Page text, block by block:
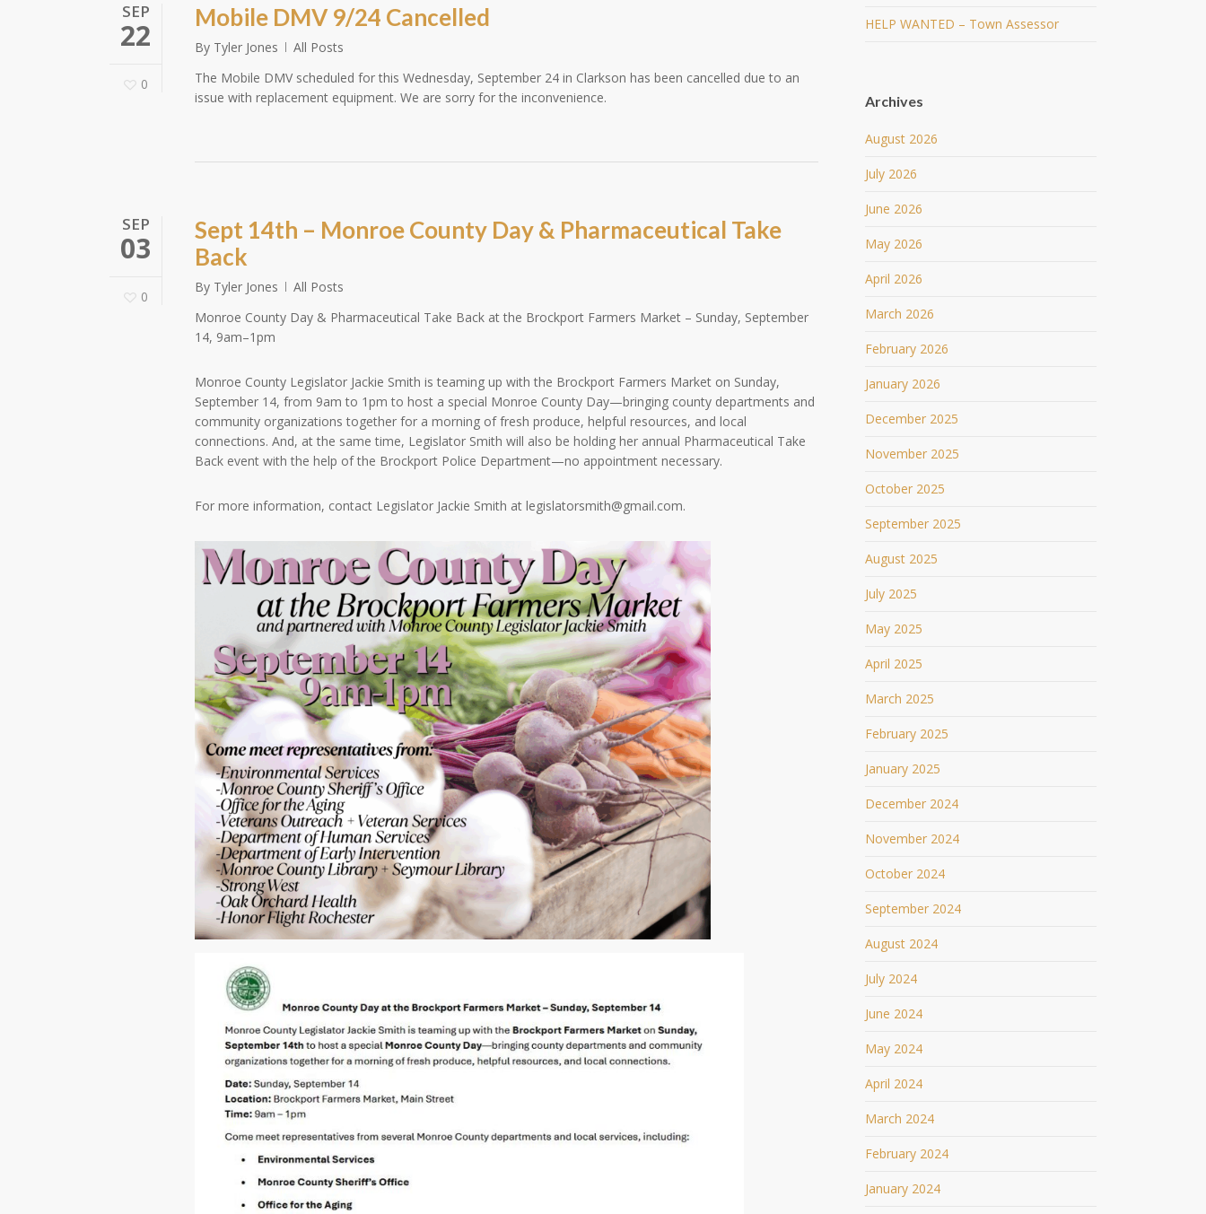
SEP
22
0
Mobile DMV 9/24 Cancelled
By Tyler Jones
All Posts
The Mobile DMV scheduled for this Wednesday, September 24 in Clarkson has been cancelled due to an
issue with replacement equipment. We are sorry for the inconvenience.
SEP
03
0
Sept 14th – Monroe County Day & Pharmaceutical Take
Back
By Tyler Jones
All Posts
Monroe County Day & Pharmaceutical Take Back at the Brockport Farmers Market – Sunday, September
14, 9am–1pm
Monroe County Legislator Jackie Smith is teaming up with the Brockport Farmers Market on Sunday,
September 14, from 9am to 1pm to host a special Monroe County Day—bringing county departments and
community organizations together for a morning of fresh produce, helpful resources, and local
connections. And, at the same time, Legislator Smith will also be holding her annual Pharmaceutical Take
Back event with the help of the Brockport Police Department—no appointment necessary.
For more information, contact Legislator Jackie Smith at legislatorsmith@gmail.com.
HELP WANTED – Town Assessor
Archives
August 2026
July 2026
June 2026
May 2026
April 2026
March 2026
February 2026
January 2026
December 2025
November 2025
October 2025
September 2025
August 2025
July 2025
May 2025
April 2025
March 2025
February 2025
January 2025
December 2024
November 2024
October 2024
September 2024
August 2024
July 2024
June 2024
May 2024
April 2024
March 2024
February 2024
January 2024